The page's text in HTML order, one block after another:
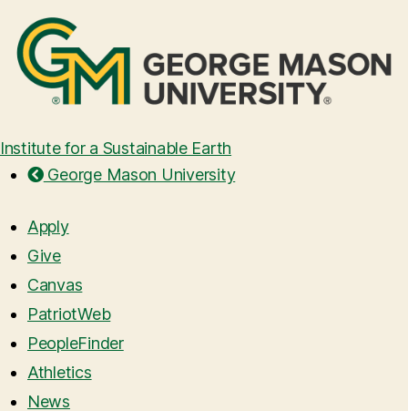
Institute for a Sustainable Earth
George Mason University
Apply
Give
Canvas
PatriotWeb
PeopleFinder
Athletics
News